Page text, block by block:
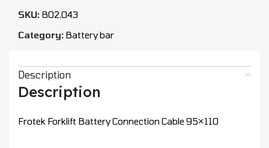
SKU: 802.043
Category: Battery bar
Description
Description
Frotek Forklift Battery Connection Cable 95×110